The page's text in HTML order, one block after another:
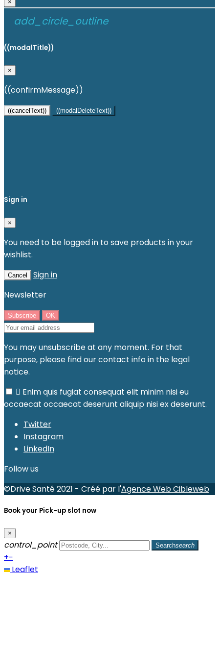
×
add_circle_outline
((modalTitle))
×
((confirmMessage))
((cancelText)) ((modalDeleteText))
Sign in
×
You need to be logged in to save products in your
wishlist.
Cancel
Sign in
Newsletter
You may unsubscribe at any moment. For that
purpose, please find our contact info in the legal
notice.
 Enim quis fugiat consequat elit minim nisi eu
occaecat occaecat deserunt aliquip nisi ex deserunt.
Twitter
Instagram
LinkedIn
Follow us
©Drive Santé 2021 - Créé par l'Agence Web Cibleweb
Book your Pick-up slot now
×
control_point Searchsearch
+−
Leaflet